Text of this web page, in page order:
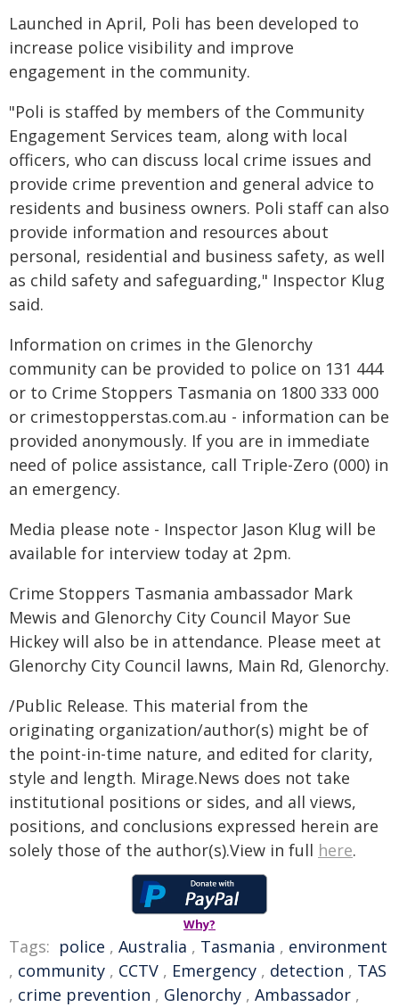
Launched in April, Poli has been developed to
increase police visibility and improve
engagement in the community.
"Poli is staffed by members of the Community
Engagement Services team, along with local
officers, who can discuss local crime issues and
provide crime prevention and general advice to
residents and business owners. Poli staff can also
provide information and resources about
personal, residential and business safety, as well
as child safety and safeguarding," Inspector Klug
said.
Information on crimes in the Glenorchy
community can be provided to police on 131 444
or to Crime Stoppers Tasmania on 1800 333 000
or crimestopperstas.com.au - information can be
provided anonymously. If you are in immediate
need of police assistance, call Triple-Zero (000) in
an emergency.
Media please note - Inspector Jason Klug will be
available for interview today at 2pm.
Crime Stoppers Tasmania ambassador Mark
Mewis and Glenorchy City Council Mayor Sue
Hickey will also be in attendance. Please meet at
Glenorchy City Council lawns, Main Rd, Glenorchy.
/Public Release. This material from the
originating organization/author(s) might be of
the point-in-time nature, and edited for clarity,
style and length. Mirage.News does not take
institutional positions or sides, and all views,
positions, and conclusions expressed herein are
solely those of the author(s).View in full here.
Why?
Tags: police , Australia , Tasmania , environment
, community , CCTV , Emergency , detection , TAS
, crime prevention , Glenorchy , Ambassador ,